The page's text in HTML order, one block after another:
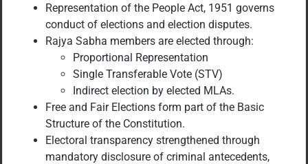
Representation of the People Act, 1951 governs
conduct of elections and election disputes.
Rajya Sabha members are elected through:
Proportional Representation
Single Transferable Vote (STV)
Indirect election by elected MLAs.
Free and Fair Elections form part of the Basic
Structure of the Constitution.
Electoral transparency strengthened through
mandatory disclosure of criminal antecedents,